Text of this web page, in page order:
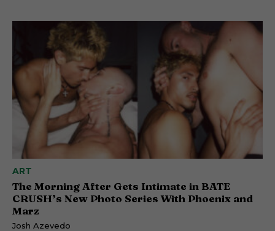
ART
The Morning After Gets Intimate in BATE
CRUSH’s New Photo Series With Phoenix and
Marz
Josh Azevedo